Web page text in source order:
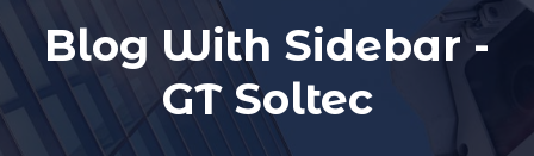
Blog With Sidebar -
GT Soltec